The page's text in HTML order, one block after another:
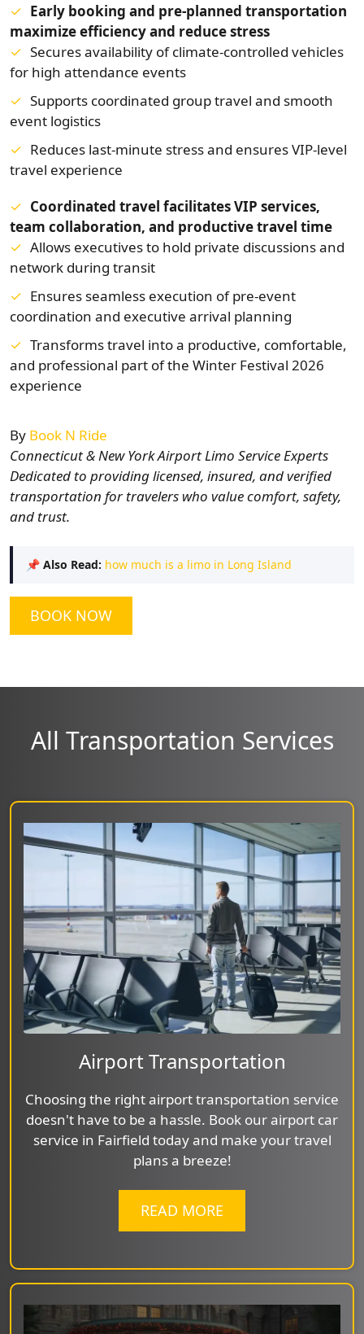
Early booking and pre-planned transportation
maximize efficiency and reduce stress
Secures availability of climate-controlled vehicles
for high attendance events
Supports coordinated group travel and smooth
event logistics
Reduces last-minute stress and ensures VIP-level
travel experience
Coordinated travel facilitates VIP services,
team collaboration, and productive travel time
Allows executives to hold private discussions and
network during transit
Ensures seamless execution of pre-event
coordination and executive arrival planning
Transforms travel into a productive, comfortable,
and professional part of the Winter Festival 2026
experience
By Book N Ride
Connecticut & New York Airport Limo Service Experts
Dedicated to providing licensed, insured, and verified
transportation for travelers who value comfort, safety,
and trust.
📌 Also Read: how much is a limo in Long Island
BOOK NOW
All Transportation Services
Airport Transportation
Choosing the right airport transportation service
doesn't have to be a hassle. Book our airport car
service in Fairfield today and make your travel
plans a breeze!
READ MORE